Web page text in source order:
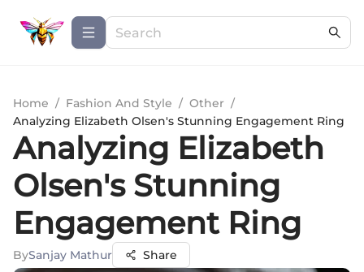
Home / Fashion And Style / Other /
Analyzing Elizabeth Olsen's Stunning Engagement Ring
Analyzing Elizabeth
Olsen's Stunning
Engagement Ring
BySanjay Mathur Share